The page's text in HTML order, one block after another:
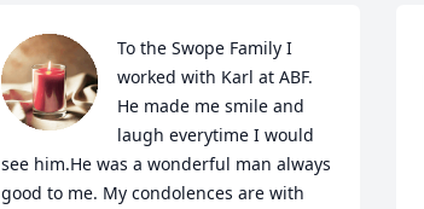
To the Swope Family I
worked with Karl at ABF.
He made me smile and
laugh everytime I would
see him.He was a wonderful man always
good to me. My condolences are with